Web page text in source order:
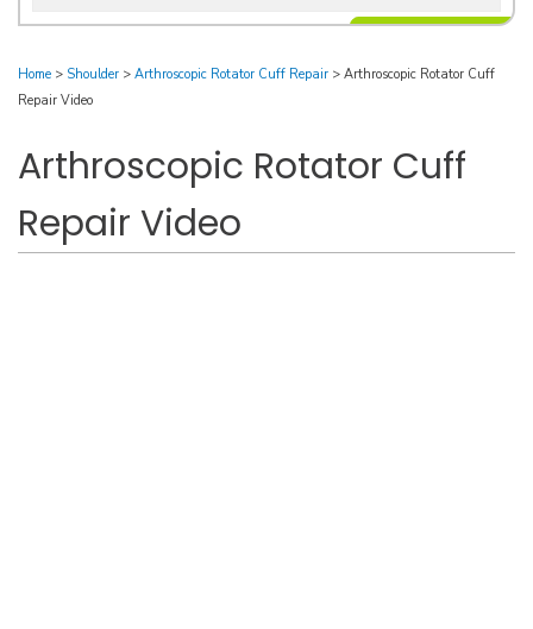
Home > Shoulder > Arthroscopic Rotator Cuff Repair > Arthroscopic Rotator Cuff
Repair Video
Arthroscopic Rotator Cuff
Repair Video